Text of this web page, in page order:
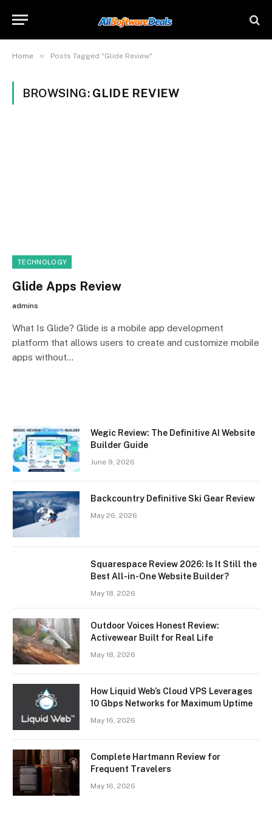
Home » Posts Tagged "Glide Review"
BROWSING: GLIDE REVIEW
TECHNOLOGY
Glide Apps Review
admins
What Is Glide? Glide is a mobile app development
platform that allows users to create and customize mobile
apps without…
Wegic Review: The Definitive AI Website
Builder Guide
June 9, 2026
Backcountry Definitive Ski Gear Review
May 26, 2026
Squarespace Review 2026: Is It Still the
Best All-in-One Website Builder?
May 18, 2026
Outdoor Voices Honest Review:
Activewear Built for Real Life
May 18, 2026
How Liquid Web’s Cloud VPS Leverages
10 Gbps Networks for Maximum Uptime
May 16, 2026
Complete Hartmann Review for
Frequent Travelers
May 16, 2026